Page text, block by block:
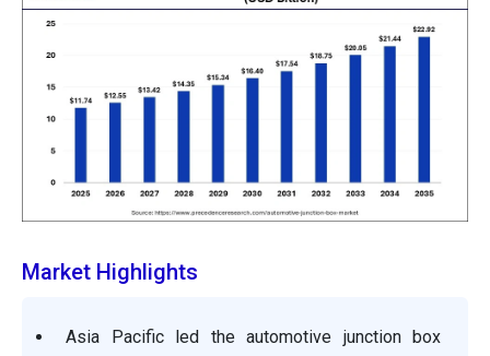
Market Highlights
Asia Pacific led the automotive junction box